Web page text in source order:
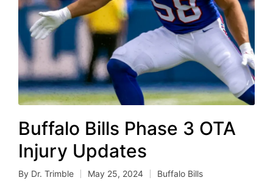
Buffalo Bills Phase 3 OTA
Injury Updates
Posted
By Dr. Trimble May 25, 2024
Posted
Buffalo Bills